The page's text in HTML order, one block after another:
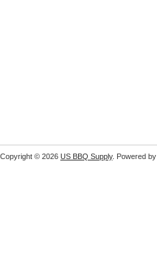
Copyright © 2026 US BBQ Supply. Powered by